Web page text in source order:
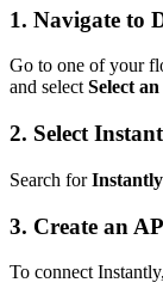
1. Navigate to
Go to one of your
and select Select
2. Select
Search forInstantly
3. Create an
To connect